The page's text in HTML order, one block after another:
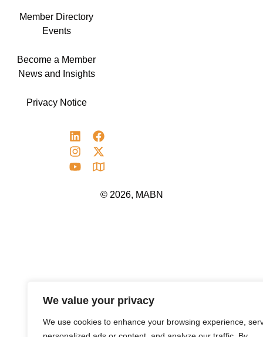
We value your privacy
We use cookies to enhance your browsing experience,
Member Directory
Events
Become a Member
News and Insights
Privacy Notice
© 2026, MABN